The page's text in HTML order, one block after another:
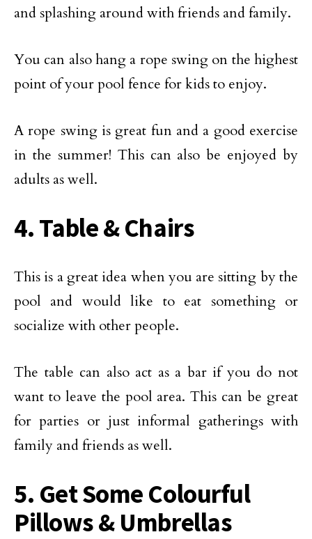
and splashing around with friends and family.
You can also hang a rope swing on the highest
point of your pool fence for kids to enjoy.
A rope swing is great fun and a good exercise
in the summer! This can also be enjoyed by
adults as well.
4. Table & Chairs
This is a great idea when you are sitting by the
pool and would like to eat something or
socialize with other people.
The table can also act as a bar if you do not
want to leave the pool area. This can be great
for parties or just informal gatherings with
family and friends as well.
5. Get Some Colourful
Pillows & Umbrellas